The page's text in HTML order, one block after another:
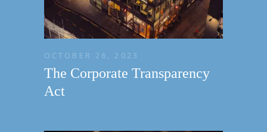
OCTOBER 26, 2023
The Corporate Transparency
Act